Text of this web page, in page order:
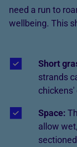
need a run to
wellbeing. This
Short
strands
Space:
allow